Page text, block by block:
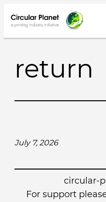
to
content
return
July 7, 2026
circular-
For support